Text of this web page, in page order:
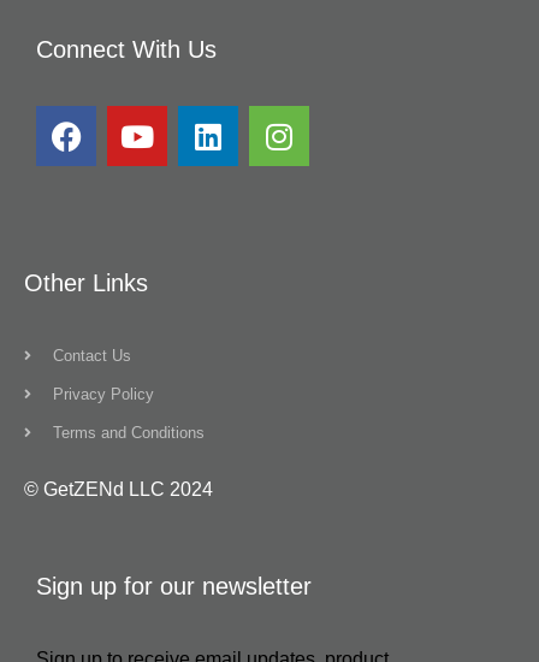
Connect With Us
Other Links
Contact Us
Privacy Policy
Terms and Conditions
© GetZENd LLC 2024
Sign up for our newsletter